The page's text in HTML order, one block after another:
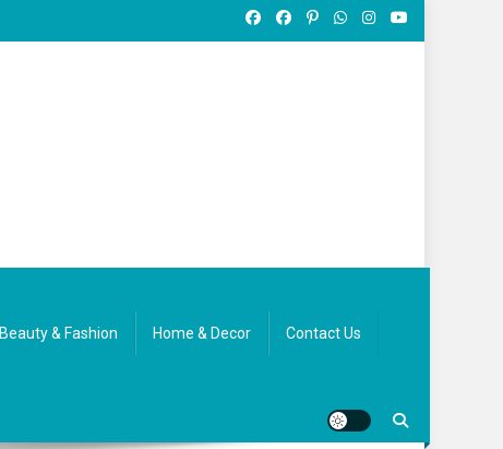
Beauty & Fashion Home & Decor Contact Us